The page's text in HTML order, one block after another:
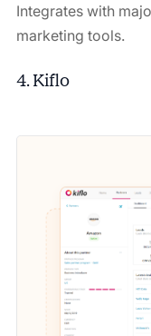
Integrates with
marketing tools.
4. Kiflo